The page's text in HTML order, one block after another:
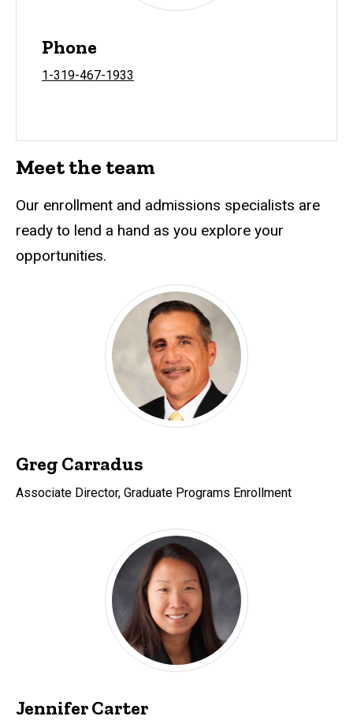
Phone
1-319-467-1933
Meet the team
Our enrollment and admissions specialists are
ready to lend a hand as you explore your
opportunities.
Greg Carradus
Associate Director, Graduate Programs Enrollment
Jennifer Carter